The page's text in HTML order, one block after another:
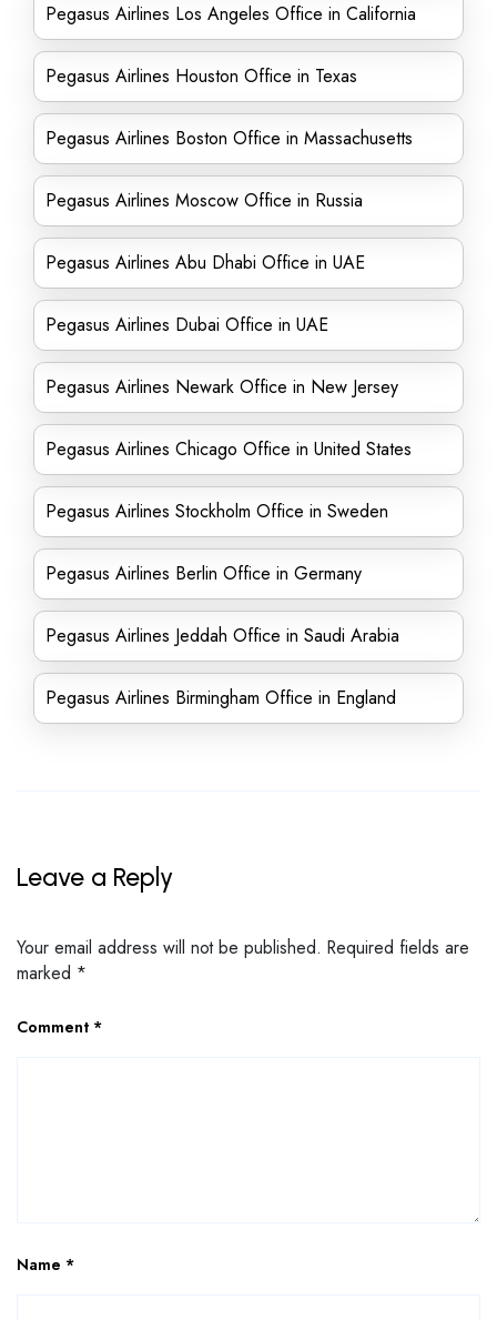
Pegasus Airlines Los Angeles Office in California
Pegasus Airlines Houston Office in Texas
Pegasus Airlines Boston Office in Massachusetts
Pegasus Airlines Moscow Office in Russia
Pegasus Airlines Abu Dhabi Office in UAE
Pegasus Airlines Dubai Office in UAE
Pegasus Airlines Newark Office in New Jersey
Pegasus Airlines Chicago Office in United States
Pegasus Airlines Stockholm Office in Sweden
Pegasus Airlines Berlin Office in Germany
Pegasus Airlines Jeddah Office in Saudi Arabia
Pegasus Airlines Birmingham Office in England
Leave a Reply
Your email address will not be published. Required fields are
marked *
Comment *
Name *